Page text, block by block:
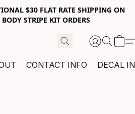
$30 FLAT RATE SHIPPING ON
STRIPE KIT ORDERS
CONTACT INFO DECAL